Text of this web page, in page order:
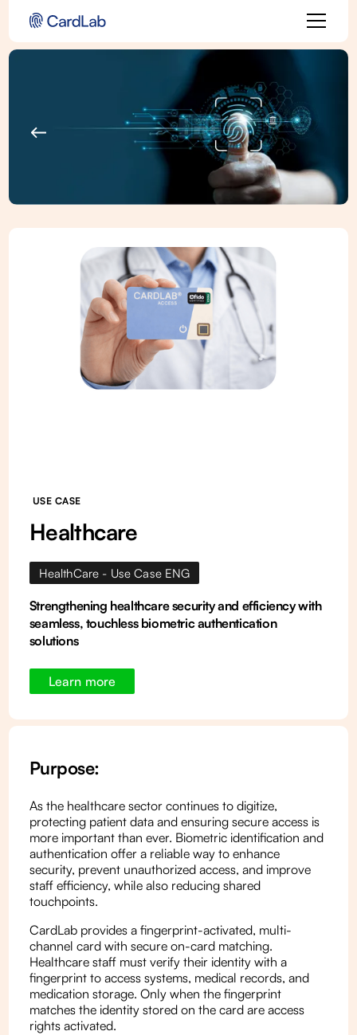
Back to all use cases
USE CASE
Healthcare
HealthCare - Use Case ENG
Strengthening healthcare security and efficiency with
seamless, touchless biometric authentication
solutions
Learn more
Purpose:
As the healthcare sector continues to digitize,
protecting patient data and ensuring secure access is
more important than ever. Biometric identification and
authentication offer a reliable way to enhance
security, prevent unauthorized access, and improve
staff efficiency, while also reducing shared
touchpoints.
CardLab provides a fingerprint-activated, multi-
channel card with secure on-card matching.
Healthcare staff must verify their identity with a
fingerprint to access systems, medical records, and
medication storage. Only when the fingerprint
matches the identity stored on the card are access
rights activated.